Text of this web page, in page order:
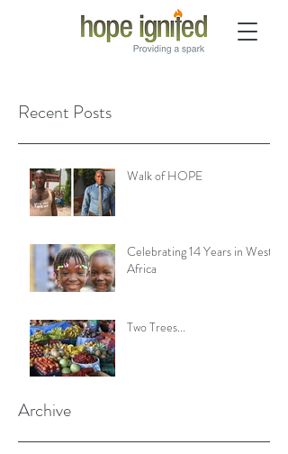
Recent Posts
Walk of HOPE
Celebrating 14 Years in West
Africa
Two Trees...
Archive